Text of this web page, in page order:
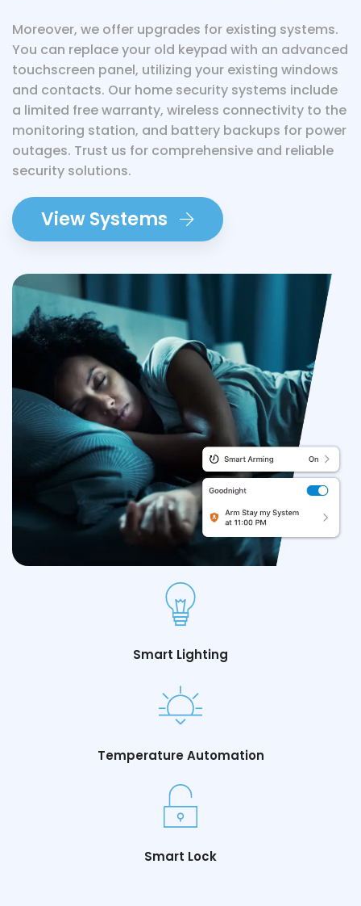
Moreover, we offer upgrades for existing systems.
You can replace your old keypad with an advanced
touchscreen panel, utilizing your existing windows
and contacts. Our home security systems include
a limited free warranty, wireless connectivity to the
monitoring station, and battery backups for power
outages. Trust us for comprehensive and reliable
security solutions.
View Systems
Smart Lighting
Temperature Automation
Smart Lock